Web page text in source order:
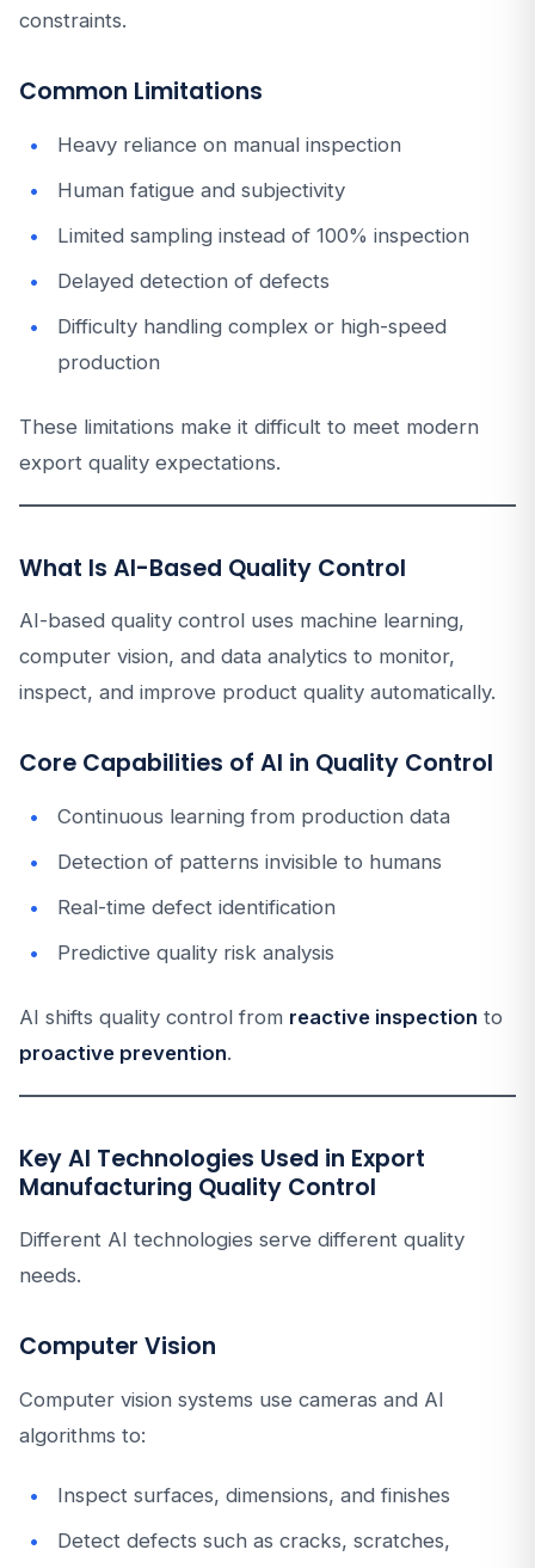
constraints.
Common Limitations
Heavy reliance on manual inspection
Human fatigue and subjectivity
Limited sampling instead of 100% inspection
Delayed detection of defects
Difficulty handling complex or high-speed
production
These limitations make it difficult to meet modern
export quality expectations.
What Is AI-Based Quality Control
AI-based quality control uses machine learning,
computer vision, and data analytics to monitor,
inspect, and improve product quality automatically.
Core Capabilities of AI in Quality Control
Continuous learning from production data
Detection of patterns invisible to humans
Real-time defect identification
Predictive quality risk analysis
AI shifts quality control from reactive inspection to
proactive prevention.
Key AI Technologies Used in Export
Manufacturing Quality Control
Different AI technologies serve different quality
needs.
Computer Vision
Computer vision systems use cameras and AI
algorithms to:
Inspect surfaces, dimensions, and finishes
Detect defects such as cracks, scratches,